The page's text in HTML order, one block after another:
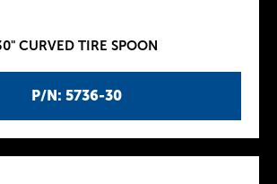
P/N: 5736-30
CURVED TIRE SPOON